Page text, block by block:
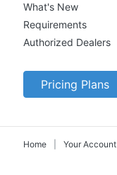
What's New
Requirements
Authorized Dealers
Pricing Plans
Home Your Account